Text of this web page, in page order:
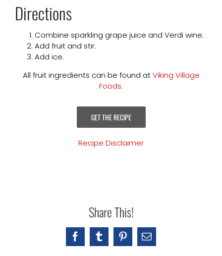
Directions
Combine sparkling grape juice and Verdi wine.
Add fruit and stir.
Add ice.
All fruit ingredients can be found atViking Village
Foods.
GET THE RECIPE
Recipe Disclaimer
Share This!
FacebookTumblrPinterestEmail